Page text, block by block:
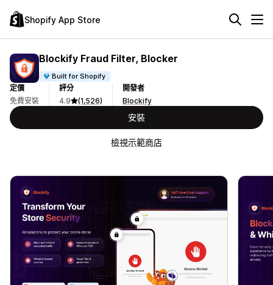
Shopify App Store
Blockify Fraud Filter, Blocker
Built for Shopify
定價
免費安裝
評分
4.9
(1,526)
開發者
Blockify
安裝
檢視示範商店